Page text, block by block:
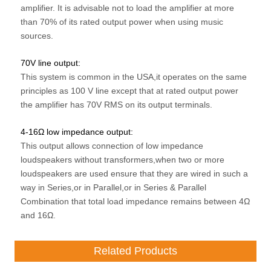
amplifier. It is advisable not to load the amplifierat more
than 70% of its rated output power when using music
sources.
70V line output:
This system is common in the USA,it operates on the same
principles as 100 V line exceptthat at rated output power
the amplifier has 70V RMS on its output terminals.
4-16Ω low impedance output:
This output allows connection of low impedance
loudspeakers without transformers,when two or more
loudspeakers are used ensure that they are wired insuch a
way in Series,or in Parallel,or in Series & Parallel
Combination that total load impedance remains between 4Ω
and 16Ω.
Related Products